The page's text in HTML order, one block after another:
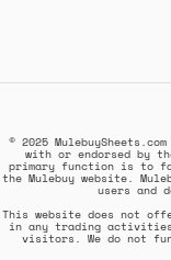
© 2025
with or endorsed by
primary function is to
the Mulebuy website.
users and
This website does not
in any trading
visitors. We do not